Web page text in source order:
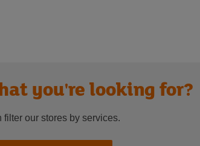
you're looking for?
filter our stores by services.